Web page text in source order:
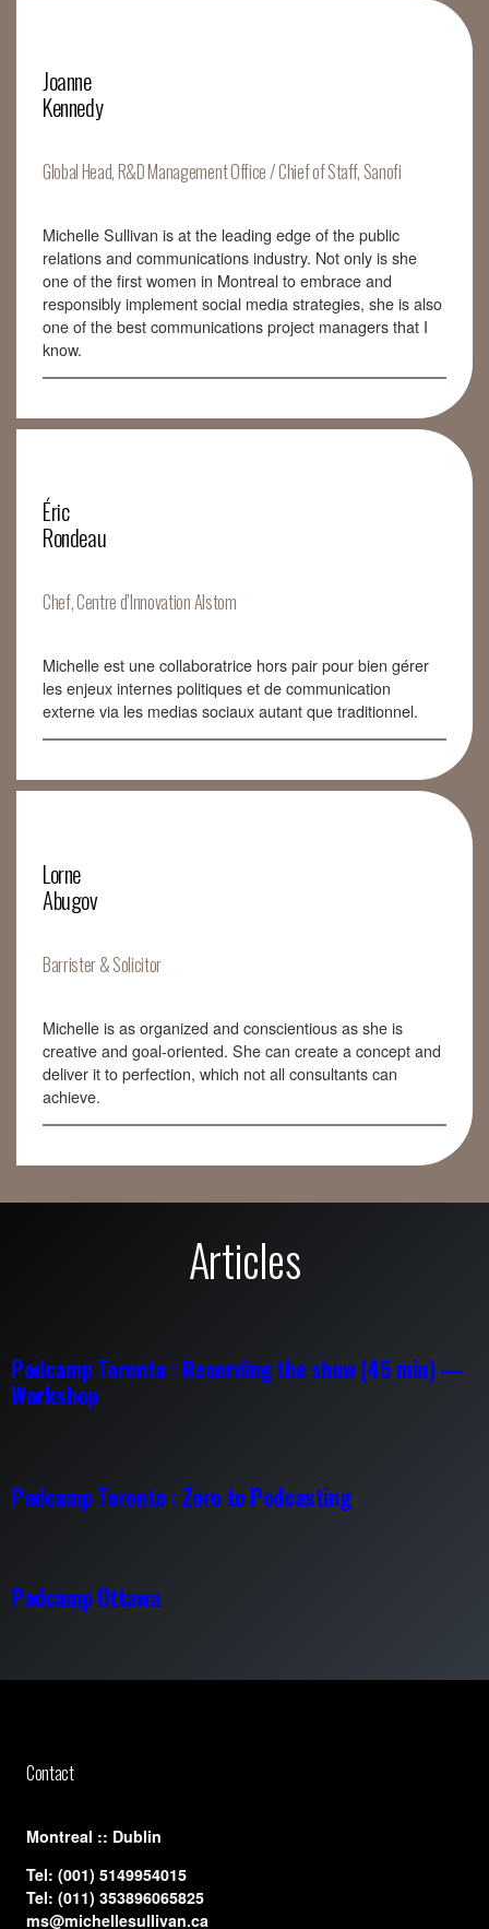
Joanne
Kennedy
Global Head, R&D Management Office / Chief of Staff, Sanofi
Michelle Sullivan is at the leading edge of the public
relations and communications industry. Not only is she
one of the first women in Montreal to embrace and
responsibly implement social media strategies, she is also
one of the best communications project managers that I
know.
Éric
Rondeau
Chef, Centre d’Innovation Alstom
Michelle est une collaboratrice hors pair pour bien gérer
les enjeux internes politiques et de communication
externe via les medias sociaux autant que traditionnel.
Lorne
Abugov
Barrister & Solicitor
Michelle is as organized and conscientious as she is
creative and goal-oriented. She can create a concept and
deliver it to perfection, which not all consultants can
achieve.
Articles
Podcamp Toronto : Recording the show (45 min) —
Workshop
Podcamp Toronto : Zero to Podcasting
Podcamp Ottawa
Contact
​Montreal :: Dublin
Tel: (001) 5149954015
Tel: (011) 353896065825
ms@michellesullivan.ca